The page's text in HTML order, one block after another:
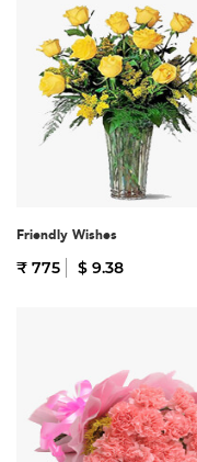
Friendly Wishes
₹ 775 $ 9.38